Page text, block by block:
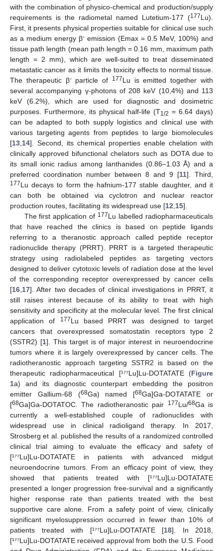
with the combination of physico-chemical and production/supply
requirements is the radiometal named Lutetium-177 (177Lu).
First, it presents physical properties suitable for clinical use such
as a medium energy β- emission (Emax = 0.5 MeV, 100%) and
tissue path length (mean path length = 0.16 mm, maximum path
length = 2 mm), which are well-suited to treat disseminated
metastatic cancer as it limits the toxicity effects to normal tissue.
The therapeutic β-particle of 177Lu is emitted together with
several accompanying γ-photons of 208 keV (10,4%) and 113
keV (6.2%), which are used for diagnostic and dosimetric
purposes. Furthermore, its physical half-life (T1/2 = 6.64 days)
can be adapted to both supply logistics and clinical use with
various targeting agents from peptides to large biomolecules
[13 14]. Second, its chemical properties enable chelation with
clinically approved bifunctional chelators such as DOTA due to
its small ionic radius among lanthanides (0.86–1.03 Å) and a
preferred coordination number between 8 and 9 [11]. Third,
177Lu decays to form the hafnium-177 stable daughter, and it
can both be obtained via cyclotron and nuclear reactor
production routes, facilitating its widespread use [12 15].
The first application of 177Lu labelled radiopharmaceuticals
that have reached the clinics is based on peptide ligands
referring to a theranostic approach called peptide receptor
radionuclide therapy (PRRT). PRRT is a targeted therapeutic
strategy using radiolabeled peptides as targeting vectors
designed to deliver cytotoxic levels of radiation dose at the level
of the corresponding receptor overexpressed by cancer cells
[16 17]. After two decades of clinical investigations in PRRT, it
still raises interest because of its ability to treat with high
sensitivity and specificity at the molecular level. The first clinical
application of
177Lu based PRRT was designed to target
cancers that overexpressed somatostatin receptors type 2
(SSTR2) [1]. This target is of major interest in neuroendocrine
tumors where it is largely overexpressed by cancer cells. The
radiotheranostic approach targeting SSTR2 is based on the
therapeutic radiopharmaceutical [¹⁷⁷Lu]Lu-DOTATATE (Figure
1a) and its diagnostic counterpart embedding the positron
emitter Gallium-68 (68Ga) named [68Ga]Ga-DOTATATE or
[68Ga]Ga-DOTATOC. The radiotheranostic pair 177Lu/68Ga is
currently a well-established couple of radionuclides with
widespread use in clinical radioligand therapy. In 2017,
Strosberg et al. published the results of a randomized controlled
clinical trial aiming to evaluate the efficacy and safety of
[¹⁷⁷Lu]Lu-DOTATATE in patients with advanced midgut
neuroendocrine tumors. From an efficacy point of view, they
showed that patients treated with [¹⁷⁷Lu]Lu-DOTATATE
presented a longer progression free-survival and a significantly
higher response rate than patients treated with the best
supportive care alone. From a safety point of view, clinically
significant myelosuppression occurred in fewer than 10% of
patients treated with [¹⁷⁷Lu]Lu-DOTATATE [18]. In 2018,
[¹⁷⁷Lu]Lu-DOTATATE received approval from both the U.S. Food